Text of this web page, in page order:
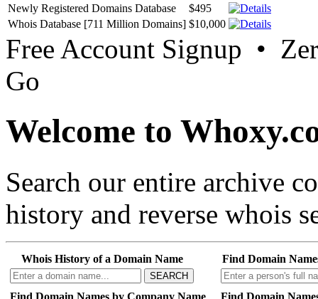
Newly Registered Domains Database
$495
Whois Database [711 Million Domains] $10,000
Free Account Signup •
Go
Welcome to
Search our entire archive
history and reverse whois
Whois History of a Domain Name
SEARCH
Find Domain
Find Domain Names by Company Name Find Domain